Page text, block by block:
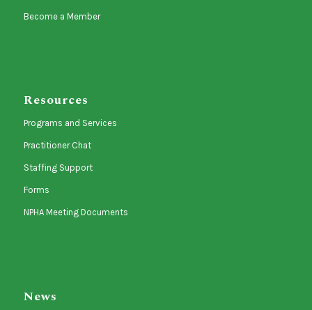
Become a Member
Resources
Programs and Services
Practitioner Chat
Staffing Support
Forms
NPHA Meeting Documents
News